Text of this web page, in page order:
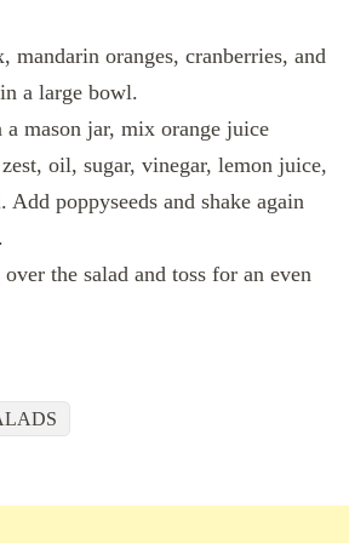
mandarin oranges, cranberries, and
a large bowl.
a mason jar, mix orange juice
oil, sugar, vinegar, lemon juice,
Add poppyseeds and shake again
the salad and toss for an even